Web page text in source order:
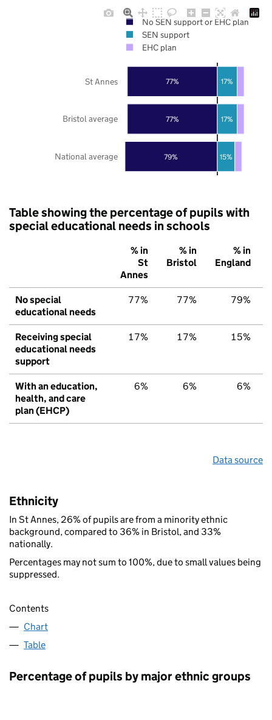
79%
77%
77%
15%
17%
17%
National average
Bristol average
St Annes
No SEN support or EHC plan
SEN support
EHC plan
Table showing the percentage of pupils with
special educational needs in schools
% in
St
Annes
% in
Bristol
% in
England
No special
educational needs
77% 77% 79%
Receiving special
educational needs
support
17% 17% 15%
With an education,
health, and care
plan (EHCP)
6% 6% 6%
Data source
Ethnicity
In St Annes, 26% of pupils are from a minority ethnic
background, compared to 36% in Bristol, and 33%
nationally.
Percentages may not sum to 100%, due to small values being
suppressed.
Contents
Chart
Table
Percentage of pupils by major ethnic groups